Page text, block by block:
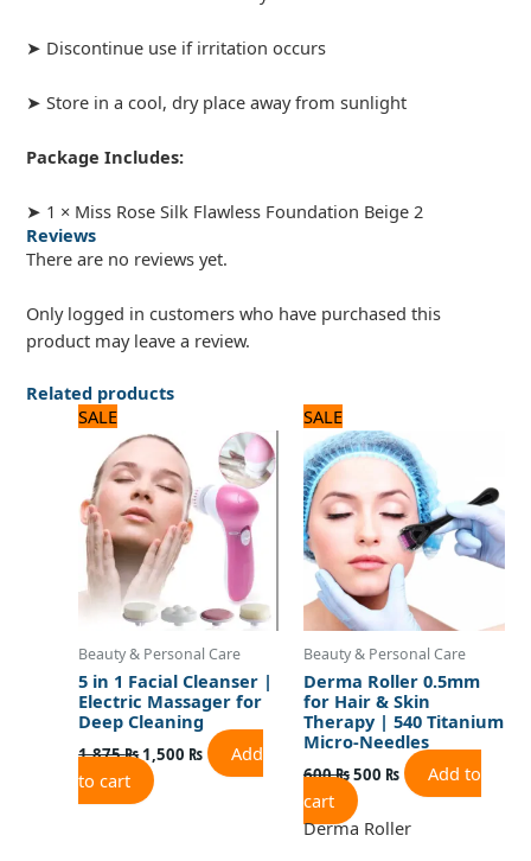
➤ Discontinue use if irritation occurs
➤ Store in a cool, dry place away from sunlight
Package Includes:
➤ 1 × Miss Rose Silk Flawless Foundation Beige 2
Reviews
There are no reviews yet.
Only logged in customers who have purchased this
product may leave a review.
Related products
SALE
Beauty & Personal Care
5 in 1 Facial Cleanser |
Electric Massager for
Deep Cleaning
1,875₨
price
was:
1,875 ₨.
1,500 ₨
price
is:
1,500 ₨.
Add
to cart
SALE
Beauty & Personal Care
Derma Roller 0.5mm
for Hair & Skin
Therapy | 540 Titanium
Micro-Needles
600₨
price
was:
600 ₨.
500 ₨
is:
500 ₨.
Add to
cart
Derma Roller